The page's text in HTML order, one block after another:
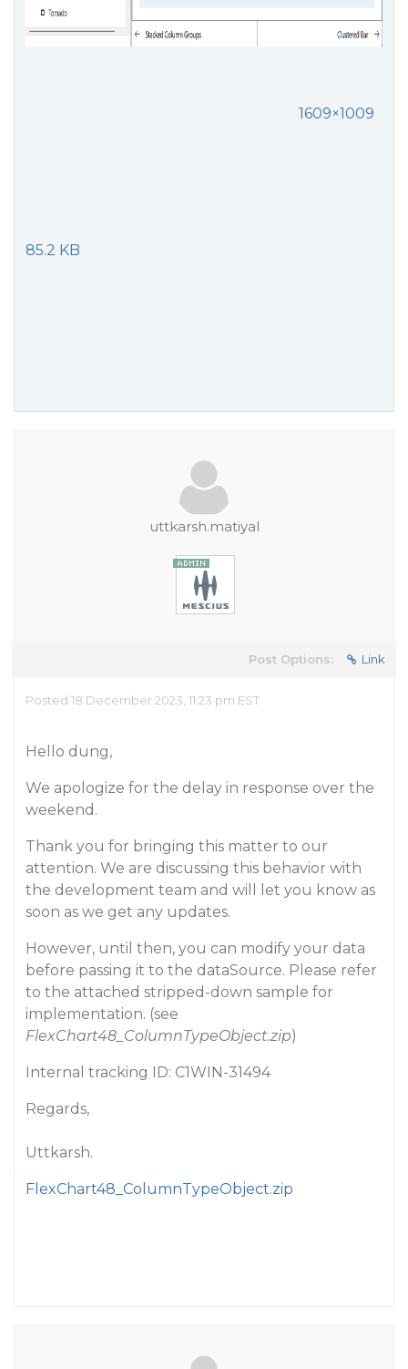
1609×1009
85.2 KB
uttkarsh.matiyal
Post Options: Link
Posted 18 December 2023, 11:23 pm EST
Hello dung,
We apologize for the delay in response over the
weekend.
Thank you for bringing this matter to our
attention. We are discussing this behavior with
the development team and will let you know as
soon as we get any updates.
However, until then, you can modify your data
before passing it to the dataSource. Please refer
to the attached stripped-down sample for
implementation. (see
FlexChart48_ColumnTypeObject.zip)
Internal tracking ID: C1WIN-31494
Regards,
Uttkarsh.
FlexChart48_ColumnTypeObject.zip